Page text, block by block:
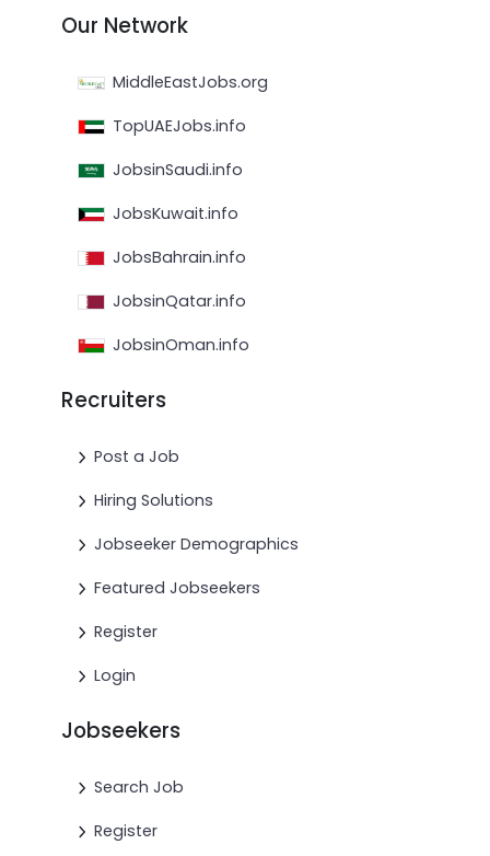
Our Network
MiddleEastJobs.org
TopUAEJobs.info
JobsinSaudi.info
JobsKuwait.info
JobsBahrain.info
JobsinQatar.info
JobsinOman.info
Recruiters
Post a Job
Hiring Solutions
Jobseeker Demographics
Featured Jobseekers
Register
Login
Jobseekers
Search Job
Register